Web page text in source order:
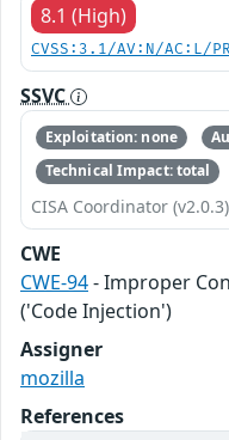
8.1 (High)
CVSS:3.1/AV:N/AC:L/
SSVC
Exploitation: none
Technical Impact: total
CISA Coordinator (v2.0.3)
CWE
CWE-94- Improper
('Code Injection')
Assigner
mozilla
References